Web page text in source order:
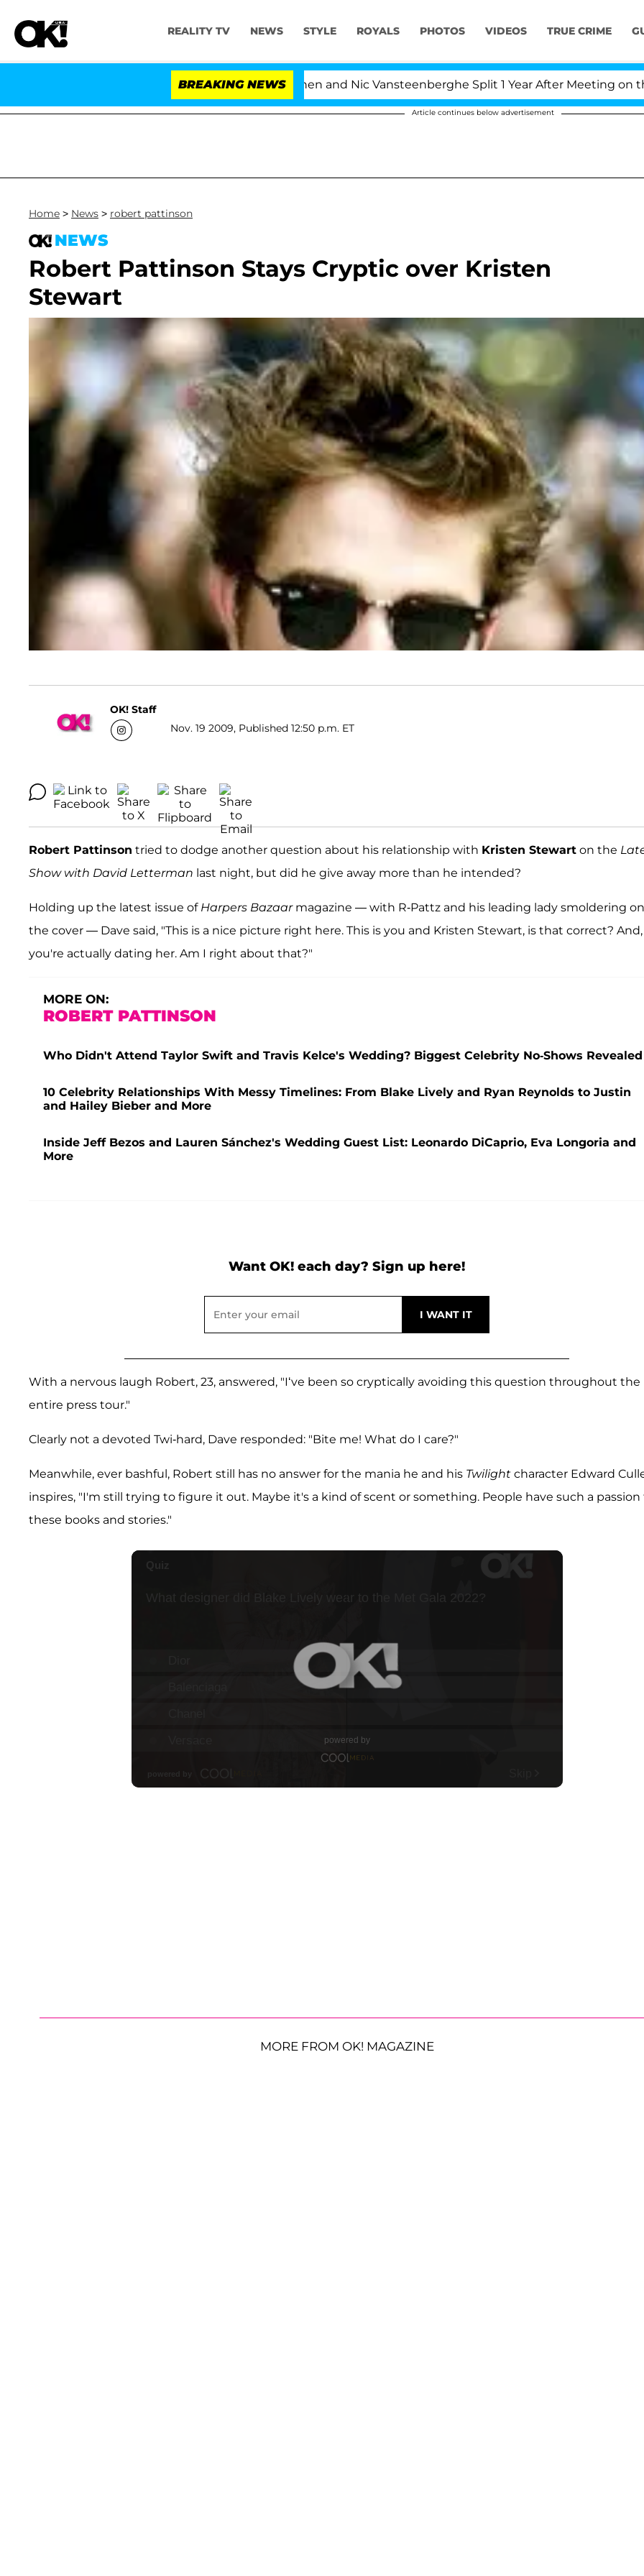
REALITY TV NEWS STYLE ROYALS PHOTOS VIDEOS TRUE CRIME
BREAKING NEWS
'Love Island USA' Stars Olandria Carthen and Nic Vansteenberghe Split 1 Year After Meeting on the
Article continues below advertisement
Home > News > robert pattinson
NEWS
Robert Pattinson Stays Cryptic over Kristen
Stewart
OK! Staff
Nov. 19 2009, Published 12:50 p.m. ET
Robert Pattinson tried to dodge another question about his relationship with Kristen Stewart on the
Show with David Letterman last night, but did he give away more than he intended?
Holding up the latest issue of Harpers Bazaarmagazine — with R-Pattz and his leading lady smoldering on
the cover — Dave said, "This is a nice picture right here. This is you and Kristen Stewart, is that correct? And,
you're actually dating her. Am I right about that?"
MORE ON:
ROBERT PATTINSON
Who Didn't Attend Taylor Swift and Travis Kelce's Wedding? Biggest Celebrity No-Shows Revealed
10 Celebrity Relationships With Messy Timelines: From Blake Lively and Ryan Reynolds to Justin
and Hailey Bieber and More
Inside Jeff Bezos and Lauren Sánchez's Wedding Guest List: Leonardo DiCaprio, Eva Longoria and
More
Want OK! each day? Sign up here!
With a nervous laugh Robert, 23, answered, "I‘ve been so cryptically avoiding this question throughout the
entire press tour."
Clearly not a devoted Twi-hard, Dave responded: "Bite me! What do I care?"
Meanwhile, ever bashful, Robert still has no answer for the mania he and his Twilight character Edward
inspires, "I'm still trying to figure it out. Maybe it's a kind of scent or something. People have such a passion
these books and stories."
MORE FROM OK! MAGAZINE